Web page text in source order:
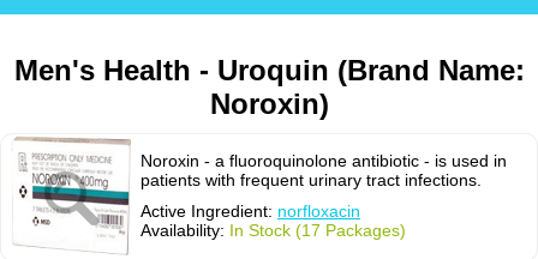
Men's Health - Uroquin (Brand Name:
Noroxin)
Noroxin - a fluoroquinolone antibiotic - is used in
patients with frequent urinary tract infections.
Active Ingredient: norfloxacin
Availability: In Stock (17 Packages)